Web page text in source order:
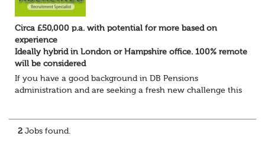
Circa £50,000 p.a. with potential for more based on
experience
Ideally hybrid in London or Hampshire office. 100% remote
will be considered
If you have a good background in DB Pensions
administration and are seeking a fresh new challenge this
2 Jobs found.